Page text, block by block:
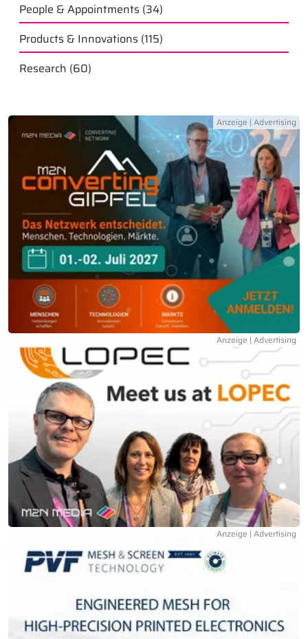
People & Appointments (34)
Products & Innovations (115)
Research (60)